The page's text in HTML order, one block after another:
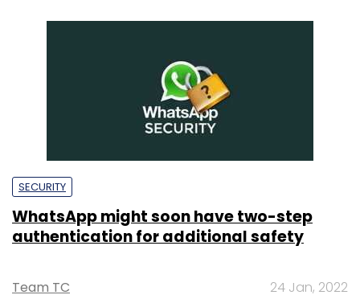
SECURITY
WhatsApp might soon have two-step
authentication for additional safety
Team TC 24 Jan, 2022